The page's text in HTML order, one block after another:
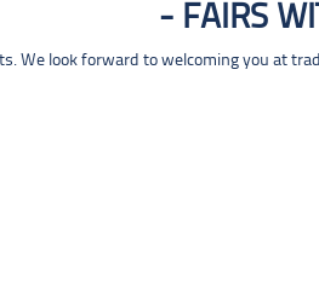
FAIRS
We look forward to welcoming you at